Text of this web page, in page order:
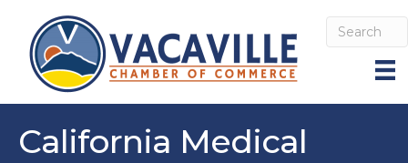
California Medical